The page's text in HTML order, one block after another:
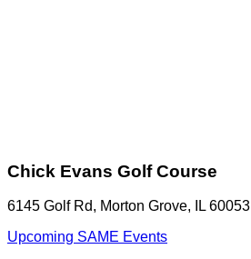
Chick Evans Golf Course
6145 Golf Rd, Morton Grove, IL 60053
Upcoming SAME Events